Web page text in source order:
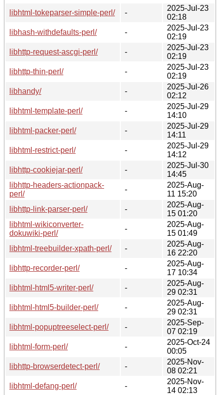
libhtml-tokeparser-simple-perl/
-
2025-Jul-23
02:18
libhash-withdefaults-perl/
-
2025-Jul-23
02:19
libhttp-request-ascgi-perl/
-
2025-Jul-23
02:19
libhttp-thin-perl/
-
2025-Jul-23
02:19
libhandy/
-
2025-Jul-26
02:12
libhtml-template-perl/
-
2025-Jul-29
14:10
libhtml-packer-perl/
-
2025-Jul-29
14:11
libhtml-restrict-perl/
-
2025-Jul-29
14:12
libhttp-cookiejar-perl/
-
2025-Jul-30
14:45
libhttp-headers-actionpack-
perl/
-
2025-Aug-
11 15:20
libhttp-link-parser-perl/
-
2025-Aug-
15 01:20
libhtml-wikiconverter-
dokuwiki-perl/
-
2025-Aug-
15 01:49
libhtml-treebuilder-xpath-perl/
-
2025-Aug-
16 22:20
libhttp-recorder-perl/
-
2025-Aug-
17 10:34
libhtml-html5-writer-perl/
-
2025-Aug-
29 02:31
libhtml-html5-builder-perl/
-
2025-Aug-
29 02:31
libhtml-popuptreeselect-perl/
-
2025-Sep-
07 02:19
libhtml-form-perl/
-
2025-Oct-24
00:05
libhttp-browserdetect-perl/
-
2025-Nov-
08 02:21
libhtml-defang-perl/
-
2025-Nov-
14 02:13